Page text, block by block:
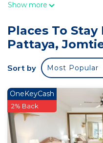
bathroom fitted with a
Beach is 2.5 km from
airport is U-Tapao
Airport, 40 km from
S2.
Jomtien Beach
Jomtien Beach.
This 1 Bedroom
and travelers. It has
guarantee your
Show more
Places To
Pattaya,
Sort by Most Popular
OneKeyCash
2% Back